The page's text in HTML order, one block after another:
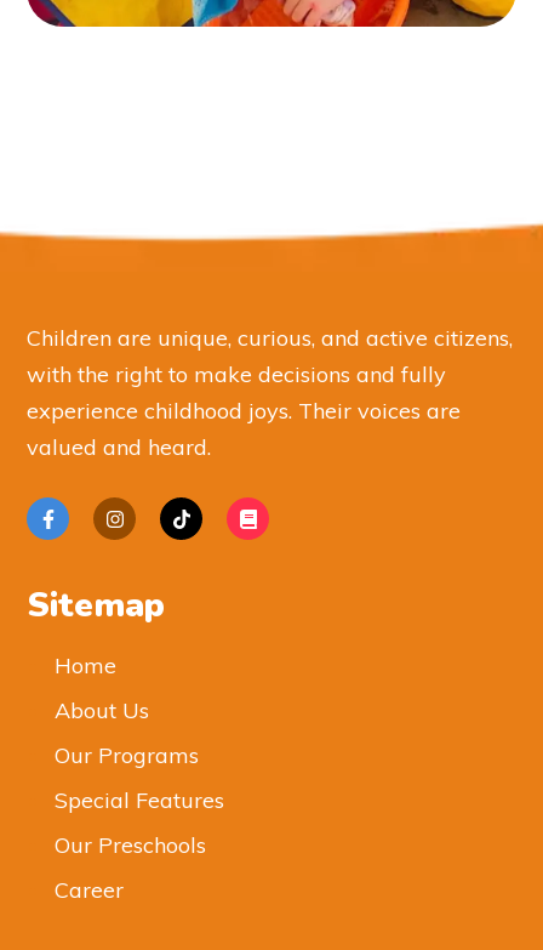
Children are unique, curious, and active citizens,
with the right to make decisions and fully
experience childhood joys. Their voices are
valued and heard.
Sitemap
Home
About Us
Our Programs
Special Features
Our Preschools
Career